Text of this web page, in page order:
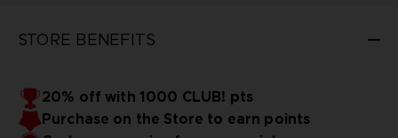
STORE BENEFITS
20% off with 1000 CLUB! pts
Purchase on the Store to earn points